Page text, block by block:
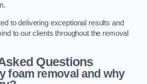
to delivering exceptional results and
to our clients throughout the removal
Questions
foam removal and why